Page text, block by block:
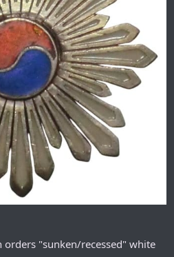
"sunken/recessed" white